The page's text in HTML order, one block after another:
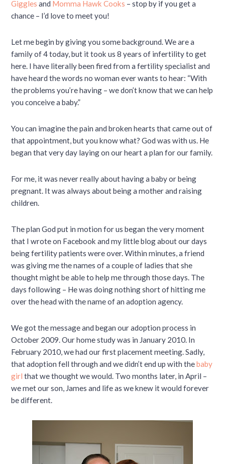
Giggles and Momma Hawk Cooks – stop by if you get a
chance – I’d love to meet you!
Let me begin by giving you some background. We are a
family of 4 today, but it took us 8 years of infertility to get
here. I have literally been fired from a fertility specialist and
have heard the words no woman ever wants to hear: “With
the problems you’re having – we don’t know that we can help
you conceive a baby.”
You can imagine the pain and broken hearts that came out of
that appointment, but you know what? God was with us. He
began that very day laying on our heart a plan for our family.
For me, it was never really about having a baby or being
pregnant. It was always about being a mother and raising
children.
The plan God put in motion for us began the very moment
that I wrote on Facebook and my little blog about our days
being fertility patients were over. Within minutes, a friend
was giving me the names of a couple of ladies that she
thought might be able to help me through those days. The
days following – He was doing nothing short of hitting me
over the head with the name of an adoption agency.
We got the message and began our adoption process in
October 2009. Our home study was in January 2010. In
February 2010, we had our first placement meeting. Sadly,
that adoption fell through and we didn’t end up with thebaby
girl that we thought we would. Two months later, in April –
we met our son, James and life as we knew it would forever
be different.